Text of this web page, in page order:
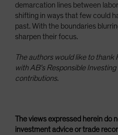
demarcation lines between
shifting in ways that few could
past. With the boundaries
sharpen their focus.
The authors would like to thank
with AB’s Responsible
contributions.
The views expressed herein do
investment advice or trade